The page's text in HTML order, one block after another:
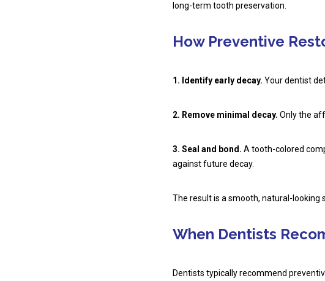
long-term tooth preservation.
How Preventive
1. Identify early decay. Your dentist
2. Remove minimal decay. Only the
3. Seal and bond. A tooth-colored
against future decay.
The result is a smooth, natural-
When Dentists
Dentists typically recommend